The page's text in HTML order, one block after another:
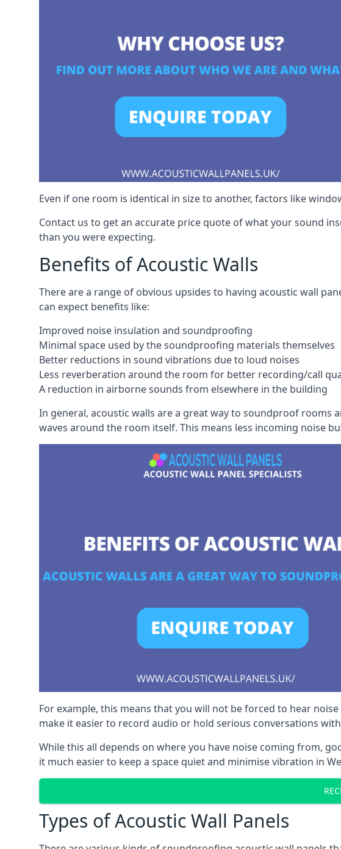
Even if one room is identical in size to another, factors like
Contact us to get an accurate price quote of what your sound
than you were expecting.
Benefits of Acoustic Walls
There are a range of obvious upsides to having acoustic wall
can expect benefits like:
Improved noise insulation and soundproofing
Minimal space used by the soundproofing materials themselves
Better reductions in sound vibrations due to loud noises
Less reverberation around the room for better recording/call
A reduction in airborne sounds from elsewhere in the building
In general, acoustic walls are a great way to soundproof
waves around the room itself. This means less incoming noise
For example, this means that you will not be forced to hear
make it easier to record audio or hold serious conversations
While this all depends on where you have noise coming from,
it much easier to keep a space quiet and minimise vibration in
Types of Acoustic Wall Panels